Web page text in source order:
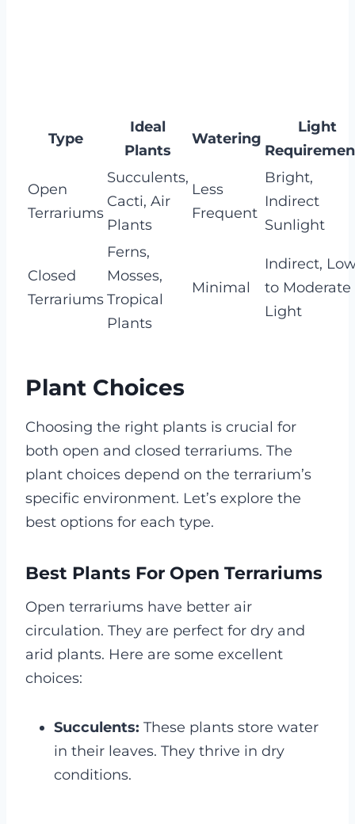
Type
Ideal
Plants
Watering
Light
Open
Terrariums
Succulents,
Cacti, Air
Plants
Less
Frequent
Bright,
Indirect
Sunlight
Closed
Terrariums
Ferns,
Mosses,
Tropical
Plants
Minimal
Indirect,
to Moderate
Light
Plant Choices
Choosing the right plants is crucial for
both open and closed terrariums. The
plant choices depend on the terrarium’s
specific environment. Let’s explore the
best options for each type.
Best Plants For Open Terrariums
Open terrariums have better air
circulation. They are perfect for dry and
arid plants. Here are some excellent
choices:
Succulents: These plants store water
in their leaves. They thrive in dry
conditions.